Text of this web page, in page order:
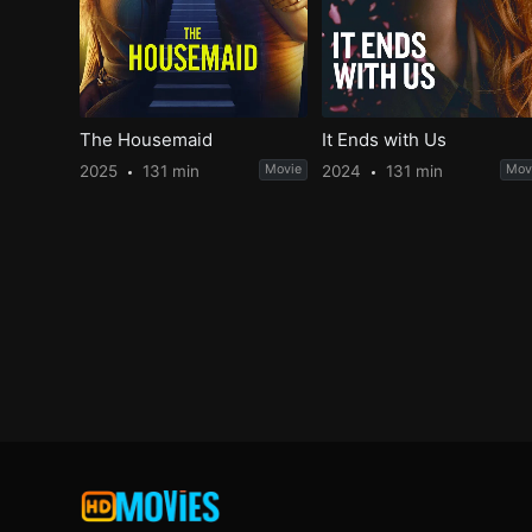
The Housemaid
2025 131 min Movie
It Ends with Us
2024 131 min